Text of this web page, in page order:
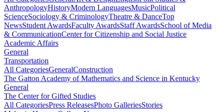
AnthropologyHistoryModern LanguagesMusicPolitical
ScienceSociology & CriminologyTheatre & DanceTop
NewsStudent AwardsFaculty AwardsStaff AwardsSchool of Media
& CommunicationCenter for Citizenship and Social Justice
Academic Affairs
General
Transportation
All CategoriesGeneralConstruction
The Gatton Academy of Mathematics and Science in Kentucky
General
The Center for Gifted Studies
All CategoriesPress ReleasesPhoto GalleriesStories